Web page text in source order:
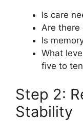
Is care
Are there
Is
What
five to
Step 2:
Stability